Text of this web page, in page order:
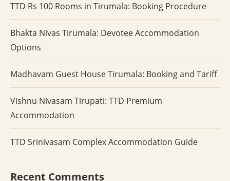
TTD Rs 100 Rooms in Tirumala: Booking Procedure
Bhakta Nivas Tirumala: Devotee Accommodation
Options
Madhavam Guest House Tirumala: Booking and Tariff
Vishnu Nivasam Tirupati: TTD Premium
Accommodation
TTD Srinivasam Complex Accommodation Guide
Recent Comments